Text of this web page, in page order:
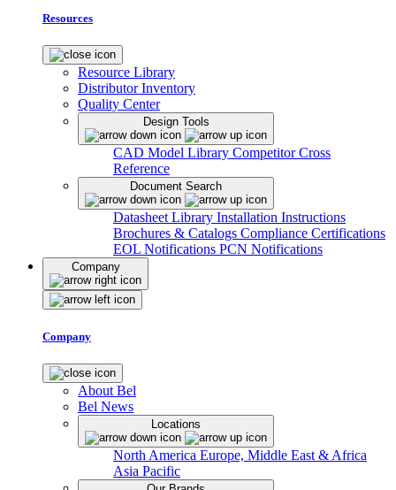
Resources
Resource Library
Distributor Inventory
Quality Center
Design Tools
CAD Model Library Competitor Cross
Reference
Document Search
Datasheet Library Installation Instructions
Brochures & Catalogs Compliance Certifications
EOL Notifications PCN Notifications
Company
Company
About Bel
Bel News
Locations
North America Europe, Middle East & Africa
Asia Pacific